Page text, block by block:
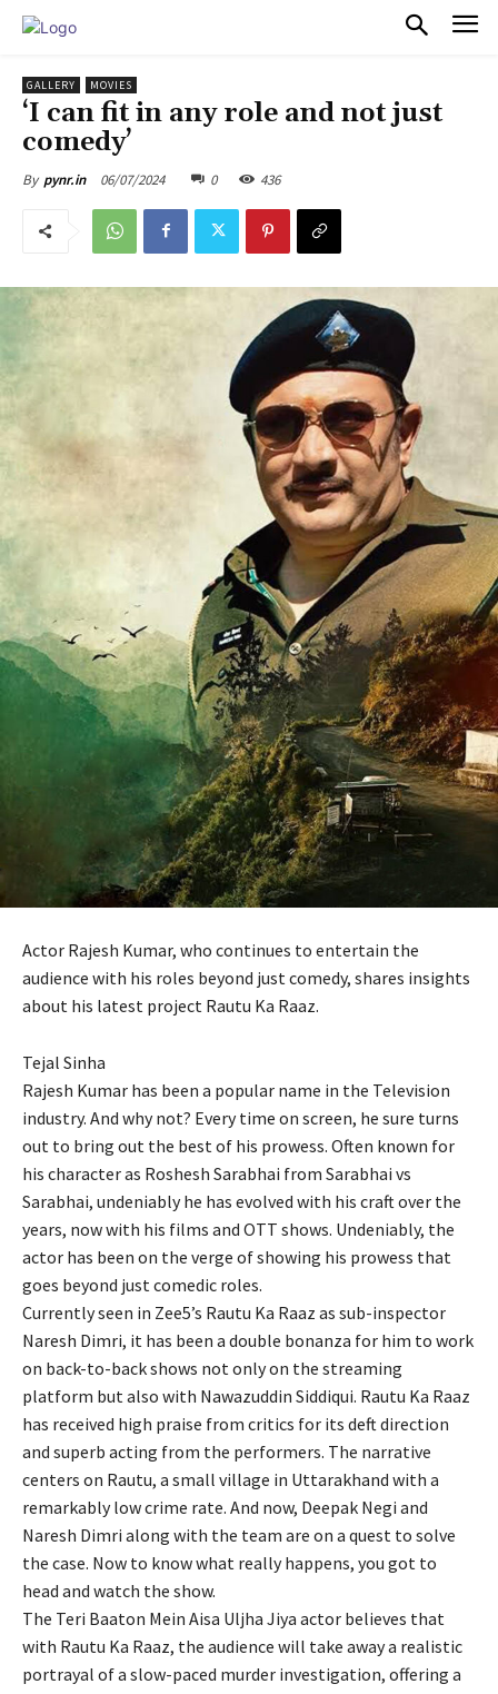
GALLERY MOVIES
‘I can fit in any role and not just
comedy’
By pynr.in 06/07/2024 0 436
Actor Rajesh Kumar, who continues to entertain the
audience with his roles beyond just comedy, shares insights
about his latest project Rautu Ka Raaz.
Tejal Sinha
Rajesh Kumar has been a popular name in the Television
industry. And why not? Every time on screen, he sure turns
out to bring out the best of his prowess. Often known for
his character as Roshesh Sarabhai from Sarabhai vs
Sarabhai, undeniably he has evolved with his craft over the
years, now with his films and OTT shows. Undeniably, the
actor has been on the verge of showing his prowess that
goes beyond just comedic roles.
Currently seen in Zee5’s Rautu Ka Raaz as sub-inspector
Naresh Dimri, it has been a double bonanza for him to work
on back-to-back shows not only on the streaming
platform but also with Nawazuddin Siddiqui. Rautu Ka Raaz
has received high praise from critics for its deft direction
and superb acting from the performers. The narrative
centers on Rautu, a small village in Uttarakhand with a
remarkably low crime rate. And now, Deepak Negi and
Naresh Dimri along with the team are on a quest to solve
the case. Now to know what really happens, you got to
head and watch the show.
The Teri Baaton Mein Aisa Uljha Jiya actor believes that
with Rautu Ka Raaz, the audience will take away a realistic
portrayal of a slow-paced murder investigation, offering a